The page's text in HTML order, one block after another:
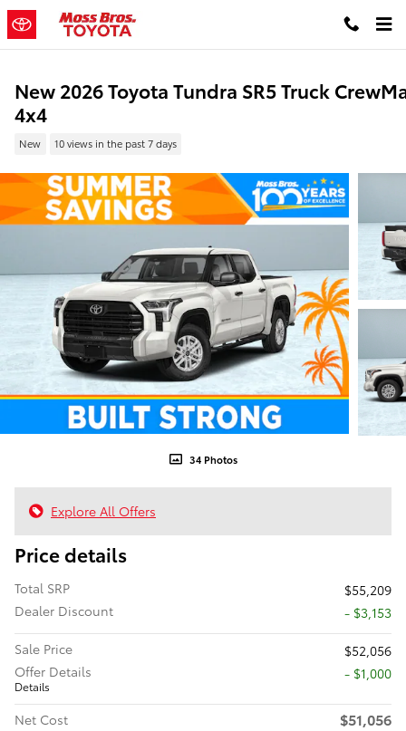
Skip to main content
New 2026 Toyota Tundra SR5 Truck
4x4
New 10 views in the past 7 days
34 Photos
Explore All Offers
Price details
Total SRP
$55,209
Dealer Discount
- $3,153
Sale Price
$52,056
Offer Details
Details
$1,000
Net Cost $51,056